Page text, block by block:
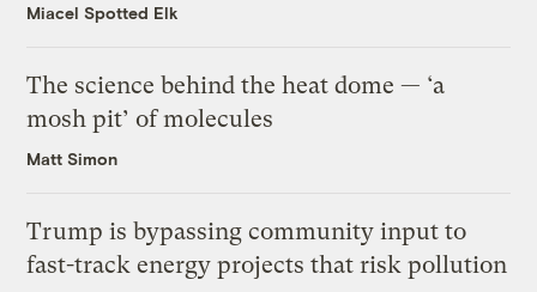
Miacel Spotted Elk
The science behind the heat dome — ‘a
mosh pit’ of molecules
Matt Simon
Trump is bypassing community input to
fast-track energy projects that risk pollution